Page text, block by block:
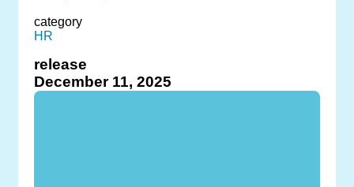
category
HR
release
December 11, 2025